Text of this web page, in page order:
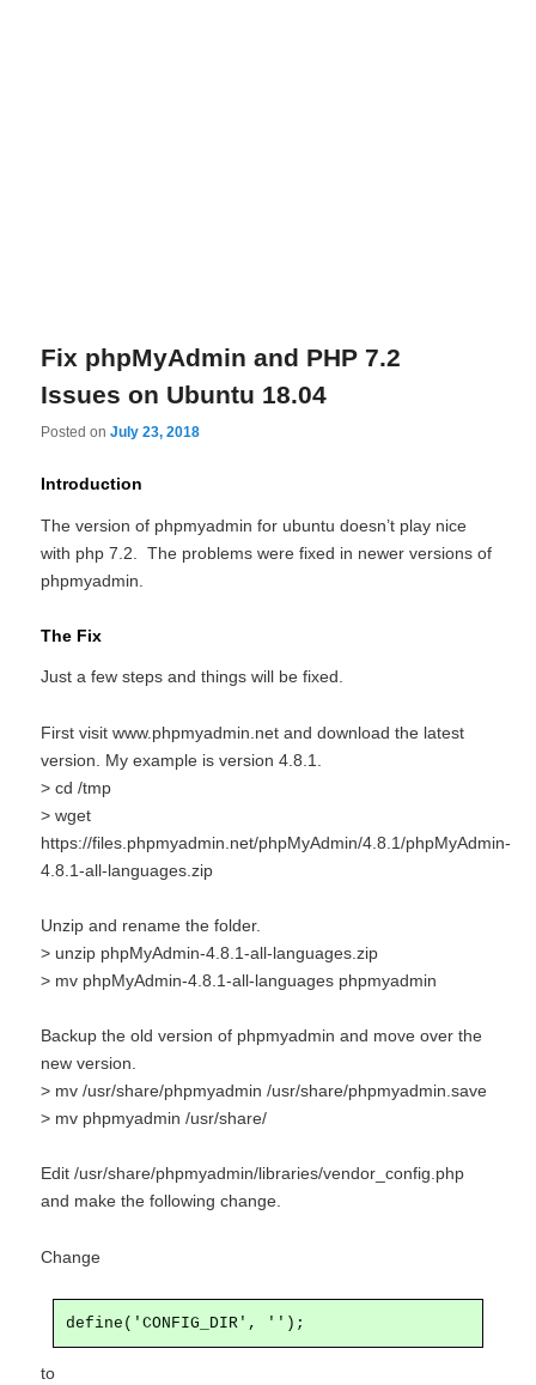
Fix phpMyAdmin and PHP 7.2
Issues on Ubuntu 18.04
Posted onJuly 23, 2018
Introduction
The version of phpmyadmin for ubuntu doesn’t play nice
with php 7.2. The problems were fixed in newer versions of
phpmyadmin.
The Fix
Just a few steps and things will be fixed.
First visit www.phpmyadmin.net and download the latest
version. My example is version 4.8.1.
> cd /tmp
> wget
https://files.phpmyadmin.net/phpMyAdmin/4.8.1/phpMyAdmin-
4.8.1-all-languages.zip
Unzip and rename the folder.
> unzip phpMyAdmin-4.8.1-all-languages.zip
> mv phpMyAdmin-4.8.1-all-languages phpmyadmin
Backup the old version of phpmyadmin and move over the
new version.
> mv /usr/share/phpmyadmin /usr/share/phpmyadmin.save
> mv phpmyadmin /usr/share/
Edit /usr/share/phpmyadmin/libraries/vendor_config.php
and make the following change.
Change
define('CONFIG_DIR', '');
to